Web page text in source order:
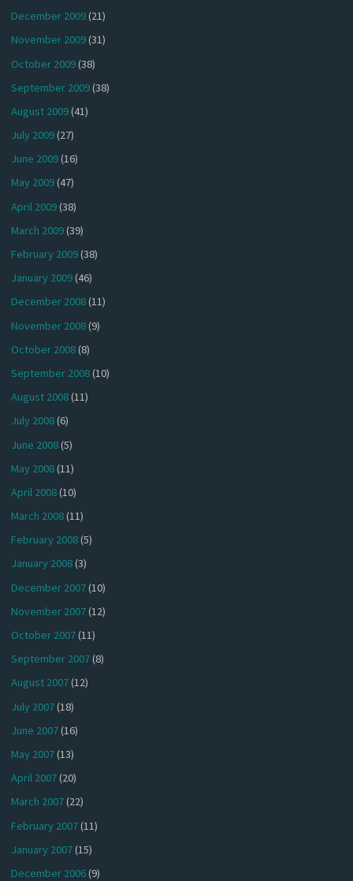
December 2009(21)
November 2009(31)
October 2009(38)
September 2009(38)
August 2009(41)
July 2009(27)
June 2009(16)
May 2009(47)
April 2009(38)
March 2009(39)
February 2009(38)
January 2009(46)
December 2008(11)
November 2008(9)
October 2008(8)
September 2008(10)
August 2008(11)
July 2008(6)
June 2008(5)
May 2008(11)
April 2008(10)
March 2008(11)
February 2008(5)
January 2008(3)
December 2007(10)
November 2007(12)
October 2007(11)
September 2007(8)
August 2007(12)
July 2007(18)
June 2007(16)
May 2007(13)
April 2007(20)
March 2007(22)
February 2007(11)
January 2007(15)
December 2006(9)